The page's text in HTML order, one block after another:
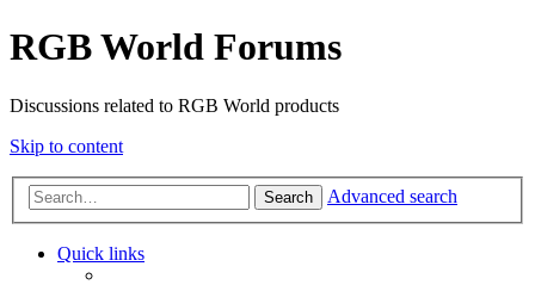
RGB World Forums
Discussions related to RGB World products
Skip to content
Search Advanced search
Quick links